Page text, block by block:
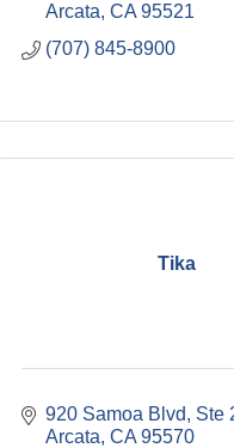
Arcata CA 95521
(707) 845-8900
Tika
920 Samoa Blvd, Ste
Arcata CA 95570